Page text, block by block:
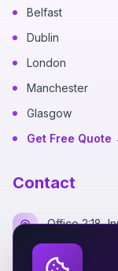
Belfast
Dublin
London
Manchester
Glasgow
Get Free Quote
Contact
Office 2:18,